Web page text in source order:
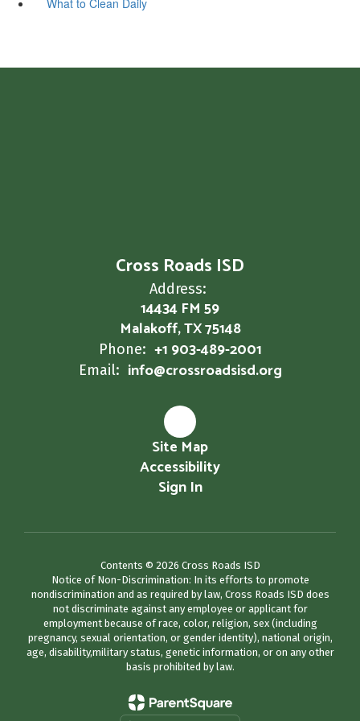
Cross Roads ISD
Address:
14434 FM 59
Malakoff, TX 75148
Phone: +1 903-489-2001
Email: info@crossroadsisd.org
Site Map
Accessibility
Sign In
Contents © 2026 Cross Roads ISD
Notice of Non-Discrimination: In its efforts to promote
nondiscrimination and as required by law, Cross Roads ISD does
not discriminate against any employee or applicant for
employment because of race, color, religion, sex (including
pregnancy, sexual orientation, or gender identity), national origin,
age, disability,military status, genetic information, or on any other
basis prohibited by law.